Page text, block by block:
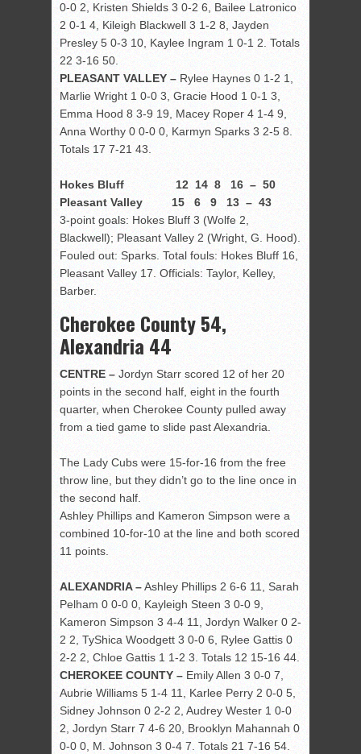
0-0 2, Kristen Shields 3 0-2 6, Bailee Latronico
2 0-1 4, Kileigh Blackwell 3 1-2 8, Jayden
Presley 5 0-3 10, Kaylee Ingram 1 0-1 2. Totals
22 3-16 50.
PLEASANT VALLEY – Rylee Haynes 0 1-2 1,
Marlie Wright 1 0-0 3, Gracie Hood 1 0-1 3,
Emma Hood 8 3-9 19, Macey Roper 4 1-4 9,
Anna Worthy 0 0-0 0, Karmyn Sparks 3 2-5 8.
Totals 17 7-21 43.
Hokes Bluff 12 14 8 16 – 50
Pleasant Valley 15 6 9 13 – 43
3-point goals: Hokes Bluff 3 (Wolfe 2,
Blackwell); Pleasant Valley 2 (Wright, G. Hood).
Fouled out: Sparks. Total fouls: Hokes Bluff 16,
Pleasant Valley 17. Officials: Taylor, Kelley,
Barber.
Cherokee County 54,
Alexandria 44
CENTRE – Jordyn Starr scored 12 of her 20
points in the second half, eight in the fourth
quarter, when Cherokee County pulled away
from a tied game to slide past Alexandria.
The Lady Cubs were 15-for-16 from the free
throw line, but they didn’t go to the line once in
the second half.
Ashley Phillips and Kameron Simpson were a
combined 10-for-10 at the line and both scored
11 points.
ALEXANDRIA –Ashley Phillips 2 6-6 11, Sarah
Pelham 0 0-0 0, Kayleigh Steen 3 0-0 9,
Kameron Simpson 3 4-4 11, Jordyn Walker 0 2-
2 2, TyShica Woodgett 3 0-0 6, Rylee Gattis 0
2-2 2, Chloe Gattis 1 1-2 3. Totals 12 15-16 44.
CHEROKEE COUNTY – Emily Allen 3 0-0 7,
Aubrie Williams 5 1-4 11, Karlee Perry 2 0-0 5,
Sidney Johnson 0 2-2 2, Audrey Wester 1 0-0
2, Jordyn Starr 7 4-6 20, Brooklyn Mahannah 0
0-0 0, M. Johnson 3 0-4 7. Totals 21 7-16 54.